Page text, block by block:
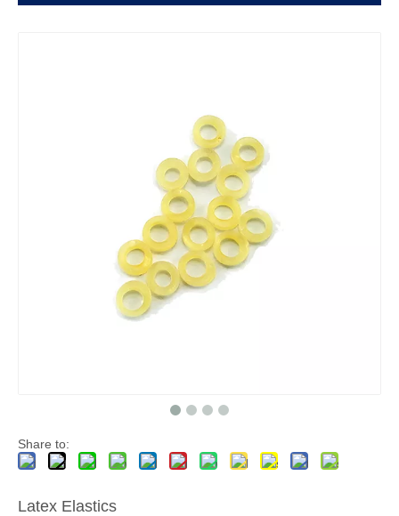
Share to:
Latex Elastics